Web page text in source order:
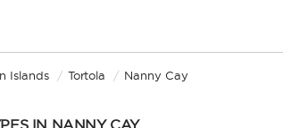
Islands / Tortola / Nanny Cay
IN NANNY CAY